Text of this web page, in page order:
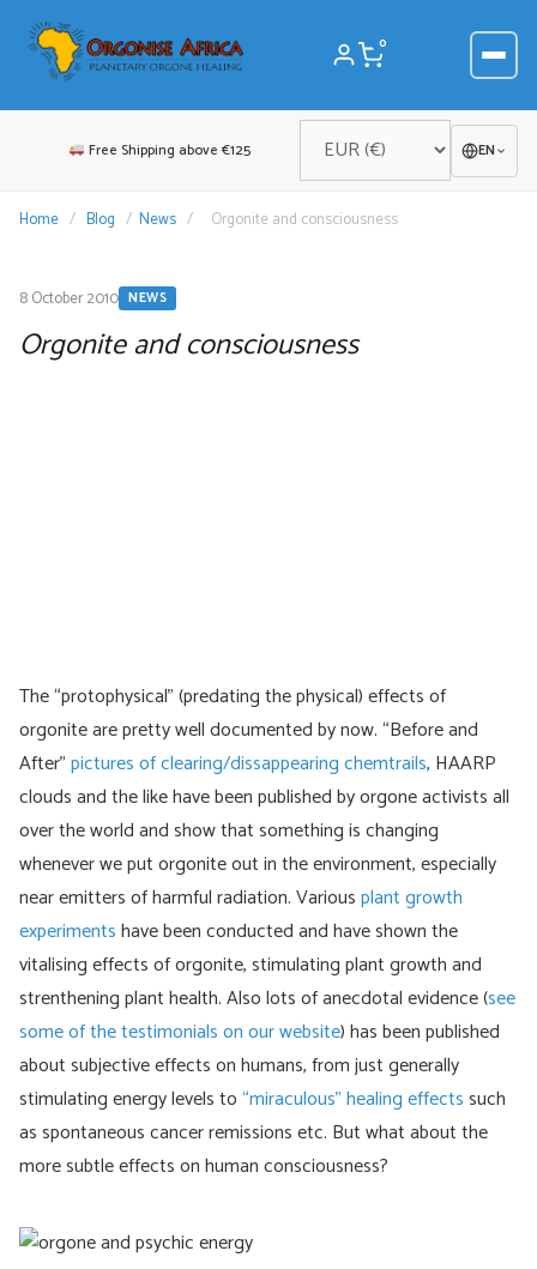
content
0
Free Shipping above €125 EN
Home / Blog / News / Orgonite and consciousness
8 October 2010 NEWS
Orgonite and consciousness
The “protophysical” (predating the physical) effects of
orgonite are pretty well documented by now. “Before and
After”pictures of clearing/dissappearing chemtrails, HAARP
clouds and the like have been published by orgone activists all
over the world and show that something is changing
whenever we put orgonite out in the environment, especially
near emitters of harmful radiation. Variousplant growth
experimentshave been conducted and have shown the
vitalising effects of orgonite, stimulating plant growth and
strenthening plant health. Also lots of anecdotal evidence (see
some of the testimonials on our website) has been published
about subjective effects on humans, from just generally
stimulating energy levels to“miraculous” healing effectssuch
as spontaneous cancer remissions etc. But what about the
more subtle effects on human consciousness?